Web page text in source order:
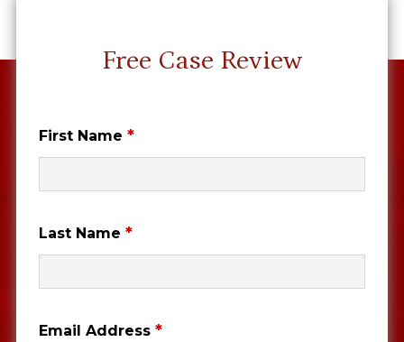
Free Case Review
First Name *
Last Name *
Email Address *